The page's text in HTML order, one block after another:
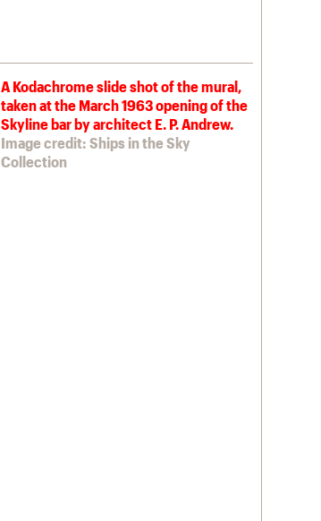
A Kodachrome slide shot of the mural,
taken at the March 1963 opening of the
Skyline bar by architect E. P. Andrew.
Image credit: Ships in the Sky
Collection